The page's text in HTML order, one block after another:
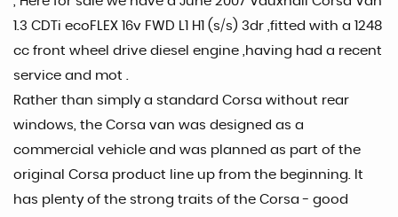
1.3 CDTi ecoFLEX 16v FWD L1 H1 (s/s) 3dr ,fitted with a 1248
cc front wheel drive diesel engine ,having had a recent
service and mot .
Rather than simply a standard Corsa without rear
windows, the Corsa van was designed as a
commercial vehicle and was planned as part of the
original Corsa product line up from the beginning. It
has plenty of the strong traits of the Corsa - good